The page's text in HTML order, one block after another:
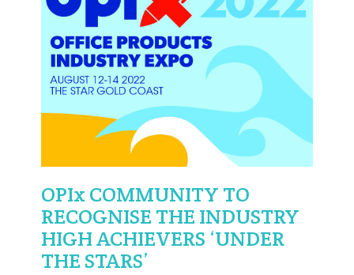
OPIx COMMUNITY TO
RECOGNISE THE INDUSTRY
HIGH ACHIEVERS ‘UNDER
THE STARS’